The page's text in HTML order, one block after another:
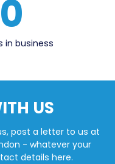
in business
US
post a letter to us at
- whatever your
details here.